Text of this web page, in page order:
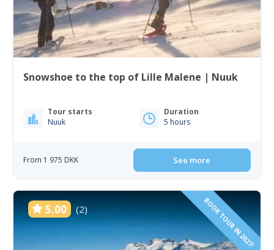
Snowshoe to the top of Lille Malene | Nuuk
Tour starts
Nuuk
Duration
5 hours
From 1 975 DKK See more
5.00 (2) BOOK TOUR IN 2027!